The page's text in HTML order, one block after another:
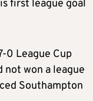
first league goal
0 League Cup
not won a league
Southampton